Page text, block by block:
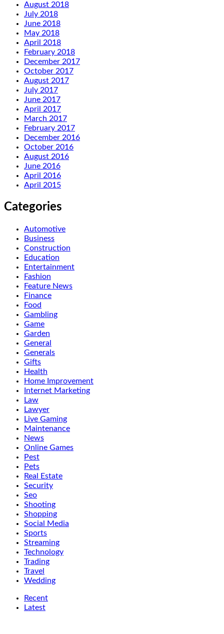
August 2018
July 2018
June 2018
May 2018
April 2018
February 2018
December 2017
October 2017
August 2017
July 2017
June 2017
April 2017
March 2017
February 2017
December 2016
October 2016
August 2016
June 2016
April 2016
April 2015
Categories
Automotive
Business
Construction
Education
Entertainment
Fashion
Feature News
Finance
Food
Gambling
Game
Garden
General
Generals
Gifts
Health
Home Improvement
Internet Marketing
Law
Lawyer
Live Gaming
Maintenance
News
Online Games
Pest
Pets
Real Estate
Security
Seo
Shooting
Shopping
Social Media
Sports
Streaming
Technology
Trading
Travel
Wedding
Recent
Latest